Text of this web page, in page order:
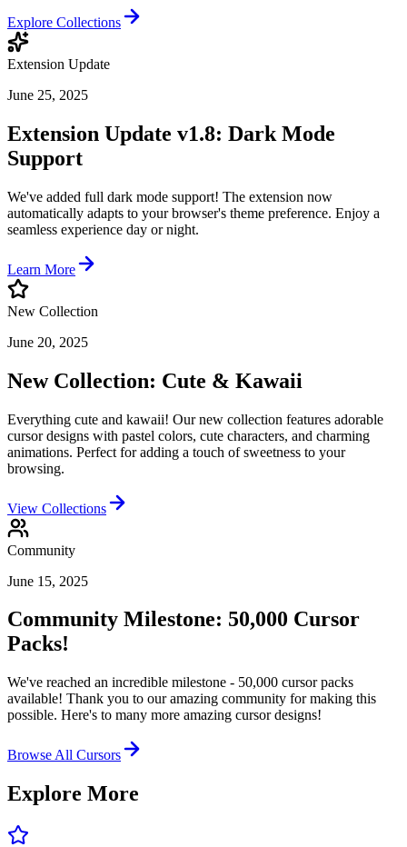
Explore Collections
Extension Update
June 25, 2025
Extension Update v1.8: Dark Mode
Support
We've added full dark mode support! The extension now
automatically adapts to your browser's theme preference. Enjoy a
seamless experience day or night.
Learn More
New Collection
June 20, 2025
New Collection: Cute & Kawaii
Everything cute and kawaii! Our new collection features adorable
cursor designs with pastel colors, cute characters, and charming
animations. Perfect for adding a touch of sweetness to your
browsing.
View Collections
Community
June 15, 2025
Community Milestone: 50,000 Cursor
Packs!
We've reached an incredible milestone - 50,000 cursor packs
available! Thank you to our amazing community for making this
possible. Here's to many more amazing cursor designs!
Browse All Cursors
Explore More